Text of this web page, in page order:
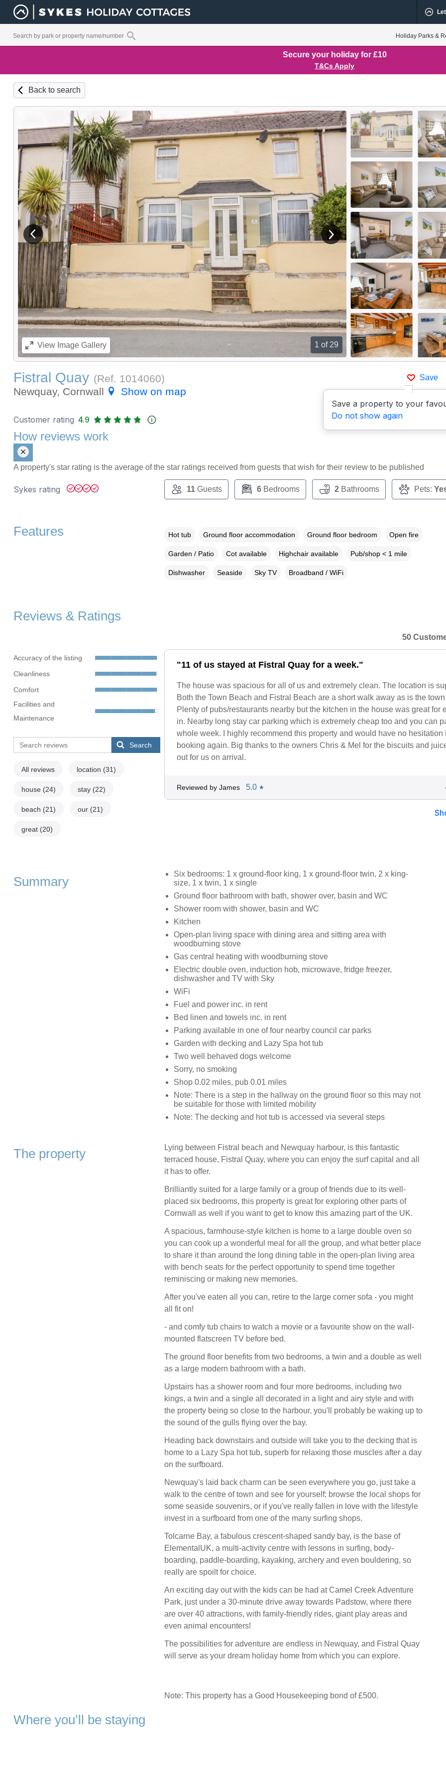
Holiday Parks &
Secure your holiday for £10
T&Cs Apply
Back to search
1 of 29
View previous image View next image
ViewImage Gallery
Save
Save a property to your
Do not show again
Fistral Quay (Ref. 1014060)
Newquay, Cornwall
Show on map
Customer rating 4.9
How reviews work
A property's star rating is the average of the star ratings received from guests that wish for their review to be published
Sykes rating 11Guests 6Bedrooms 2Bathrooms Pets:
Features Hot tub Ground floor accommodation Ground floor bedroom Open fire
Garden / Patio Cot available Highchair available Pub/shop < 1 mile
Dishwasher Seaside Sky TV Broadband / WiFi
Reviews & Ratings
Accuracy of the listing
Cleanliness
Comfort
Facilities and
Maintenance
Search
All reviews location (31)
house (24) stay (22)
beach (21) our (21)
great (20)
50
"11 of us stayed at Fistral Quay for a week."
The house was spacious for all of us and extremely clean. The location is
Both the Town Beach and Fistral Beach are a short walk away as is the
Plenty of pubs/restaurants nearby but the kitchen in the house was great for
in. Nearby long stay car parking which is extremely cheap too and you can
whole week. I highly recommend this property and would have no hesitation
booking again. Big thanks to the owners Chris & Mel for the biscuits and
out for us on arrival.
Reviewed by James 5.0 ★
Summary
Six bedrooms: 1 x ground-floor king, 1 x ground-floor twin, 2 x king-
size, 1 x twin, 1 x single
Ground floor bathroom with bath, shower over, basin and WC
Shower room with shower, basin and WC
Kitchen
Open-plan living space with dining area and sitting area with
woodburning stove
Gas central heating with woodburning stove
Electric double oven, induction hob, microwave, fridge freezer,
dishwasher and TV with Sky
WiFi
Fuel and power inc. in rent
Bed linen and towels inc. in rent
Parking available in one of four nearby council car parks
Garden with decking and Lazy Spa hot tub
Two well behaved dogs welcome
Sorry, no smoking
Shop 0.02 miles, pub 0.01 miles
Note: There is a step in the hallway on the ground floor so this may not
be suitable for those with limited mobility
Note: The decking and hot tub is accessed via several steps
The property
Lying between Fistral beach and Newquay harbour, is this fantastic
terraced house, Fistral Quay, where you can enjoy the surf capital and all
it has to offer.
Brilliantly suited for a large family or a group of friends due to its well-
placed six bedrooms, this property is great for exploring other parts of
Cornwall as well if you want to get to know this amazing part of the UK.
A spacious, farmhouse-style kitchen is home to a large double oven so
you can cook up a wonderful meal for all the group, and what better place
to share it than around the long dining table in the open-plan living area
with bench seats for the perfect opportunity to spend time together
reminiscing or making new memories.
After you've eaten all you can, retire to the large corner sofa - you might
all fit on!
- and comfy tub chairs to watch a movie or a favourite show on the wall-
mounted flatscreen TV before bed.
The ground floor benefits from two bedrooms, a twin and a double as well
as a large modern bathroom with a bath.
Upstairs has a shower room and four more bedrooms, including two
kings, a twin and a single all decorated in a light and airy style and with
the property being so close to the harbour, you'll probably be waking up to
the sound of the gulls flying over the bay.
Heading back downstairs and outside will take you to the decking that is
home to a Lazy Spa hot tub, superb for relaxing those muscles after a day
on the surfboard.
Newquay's laid back charm can be seen everywhere you go, just take a
walk to the centre of town and see for yourself; browse the local shops for
some seaside souvenirs, or if you've really fallen in love with the lifestyle
invest in a surfboard from one of the many surfing shops.
Tolcarne Bay, a fabulous crescent-shaped sandy bay, is the base of
ElementalUK, a multi-activity centre with lessons in surfing, body-
boarding, paddle-boarding, kayaking, archery and even bouldering, so
really are spoilt for choice.
An exciting day out with the kids can be had at Camel Creek Adventure
Park, just under a 30-minute drive away towards Padstow, where there
are over 40 attractions, with family-friendly rides, giant play areas and
even animal encounters!
The possibilities for adventure are endless in Newquay, and Fistral Quay
will serve as your dream holiday home from which you can explore.
Note: This property has a Good Housekeeping bond of £500.
Where you’ll be staying